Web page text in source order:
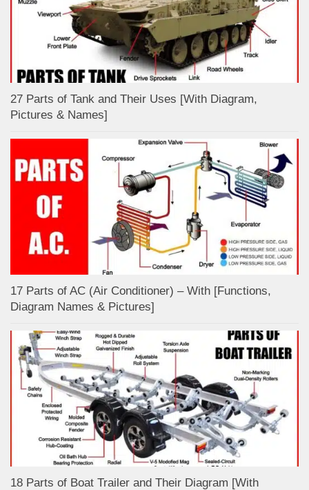
27 Parts of Tank and Their Uses [With Diagram,
Pictures & Names]
17 Parts of AC (Air Conditioner) – With [Functions,
Diagram Names & Pictures]
18 Parts of Boat Trailer and Their Diagram [With